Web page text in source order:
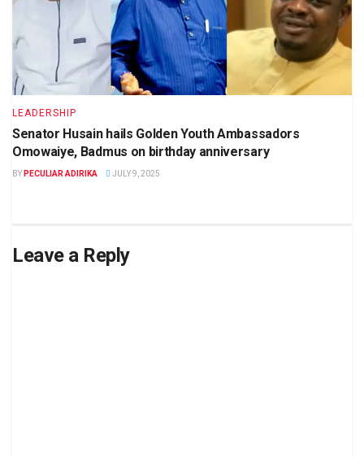
LEADERSHIP
Senator Husain hails Golden Youth Ambassadors
Omowaiye, Badmus on birthday anniversary
BY PECULIAR ADIRIKA JULY 9, 2025
Leave a Reply